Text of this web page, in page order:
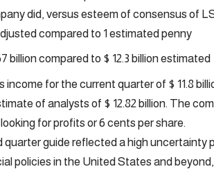
did, versus esteem of consensus of
compared to 1 estimated penny
billion compared to $ 12.3 billion estimated
income for the current quarter of $ 11.8
of analysts of $ 12.82 billion. The
for profits or 6 cents per share.
quarter guide reflected a high uncertainty
policies in the United States and